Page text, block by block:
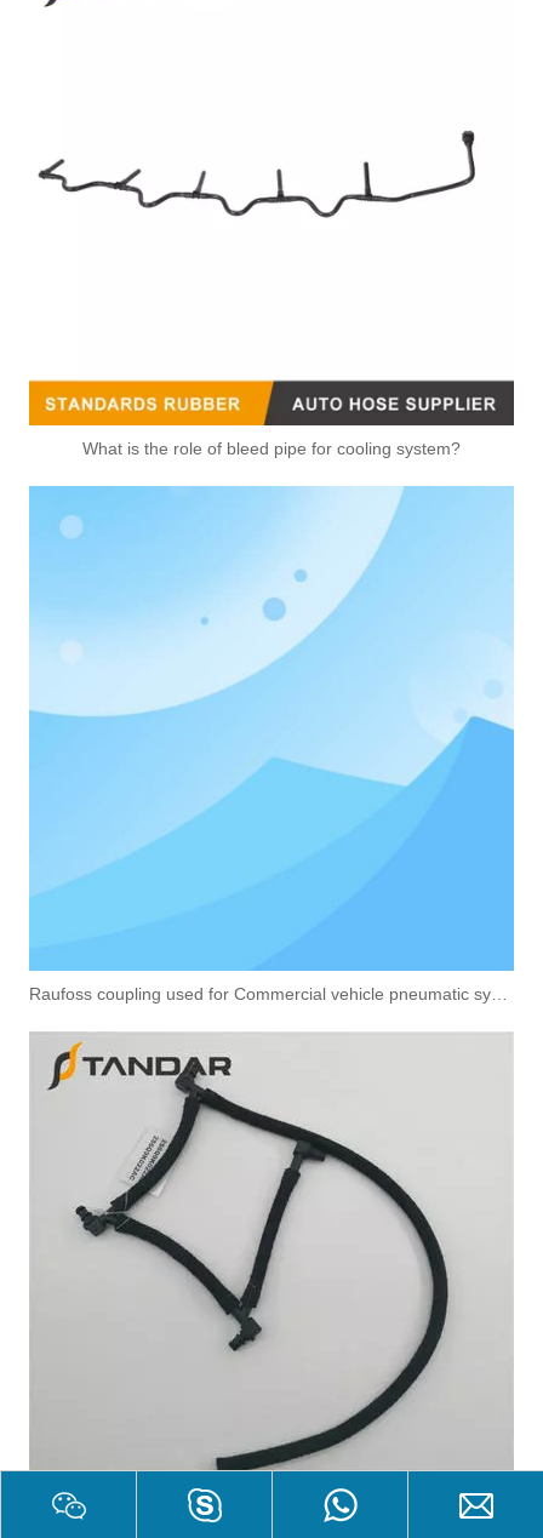
What is the role of bleed pipe for cooling system?